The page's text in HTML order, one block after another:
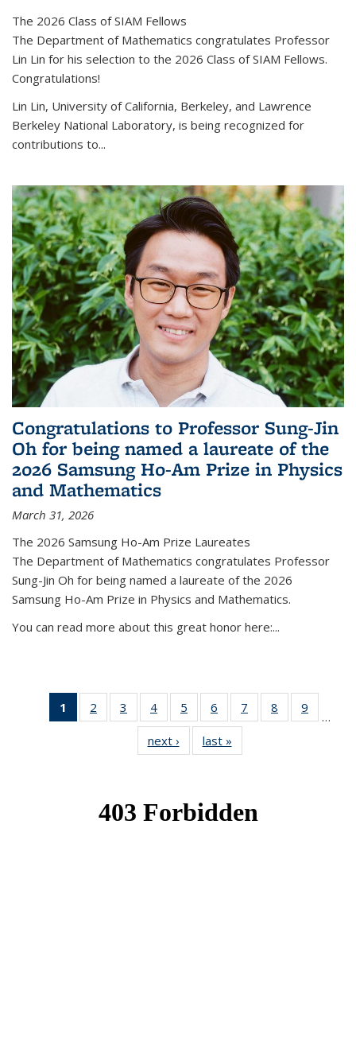
The 2026 Class of SIAM Fellows
The Department of Mathematics congratulates Professor
Lin Lin for his selection to the 2026 Class of SIAM Fellows.
Congratulations!
Lin Lin, University of California, Berkeley, and Lawrence
Berkeley National Laboratory, is being recognized for
contributions to...
Congratulations to Professor Sung-Jin
Oh for being named a laureate of the
2026 Samsung Ho-Am Prize in Physics
and Mathematics
March 31, 2026
The 2026 Samsung Ho-Am Prize Laureates
The Department of Mathematics congratulates Professor
Sung-Jin Oh for being named a laureate of the 2026
Samsung Ho-Am Prize in Physics and Mathematics.
You can read more about this great honor here:...
1
of 49
News
2
of 49
News
3
of 49
News
4 of 49
News
5
of 49
News
6
of 49
News
7
of 49
News
8
of 49
News
9
News
…
next › Newslast »